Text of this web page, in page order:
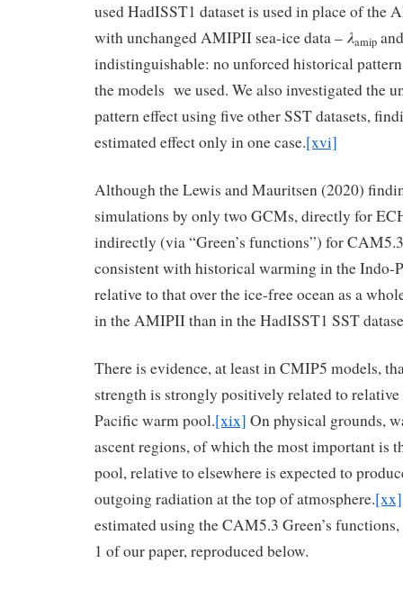
used HadISST1 dataset is used in place of the
with unchanged AMIPII sea-ice data – λamip
indistinguishable: no unforced historical
the models we used. We also investigated the
pattern effect using five other SST datasets,
estimated effect only in one case.[xvi]
Although the Lewis and Mauritsen (2020)
simulations by only two GCMs, directly for
indirectly (via “Green’s functions”) for
consistent with historical warming in the Indo-
relative to that over the ice-free ocean as a
in the AMIPII than in the HadISST1 SST
There is evidence, at least in CMIP5 models,
strength is strongly positively related to
Pacific warm pool.[xix] On physical grounds,
ascent regions, of which the most important is
pool, relative to elsewhere is expected to
outgoing radiation at the top of atmosphere.[xx]
estimated using the CAM5.3 Green’s
1 of our paper, reproduced below.